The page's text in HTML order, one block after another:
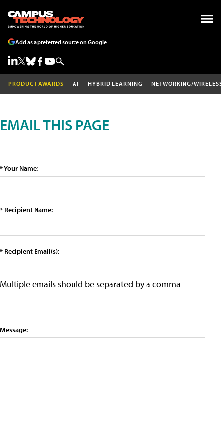
Add as a preferred source on Google
PRODUCT AWARDS AI HYBRID LEARNING NETWORKING/
EMAIL THIS PAGE
* Your Name:
* Recipient Name:
* Recipient Email(s):
Multiple emails should be separated by a comma
Message: